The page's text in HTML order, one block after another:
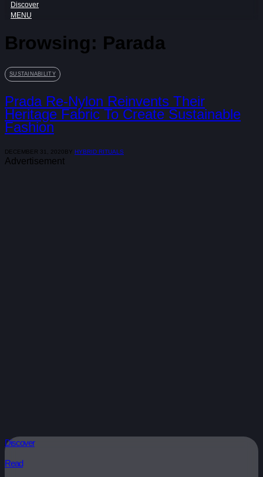
Discover
MENU
Browsing: Parada
SUSTAINABILITY
Prada Re-Nylon Reinvents Their
Heritage Fabric To Create Sustainable
Fashion
DECEMBER 31, 2020BY HYBRID RITUALS
Advertisement
Discover
Read